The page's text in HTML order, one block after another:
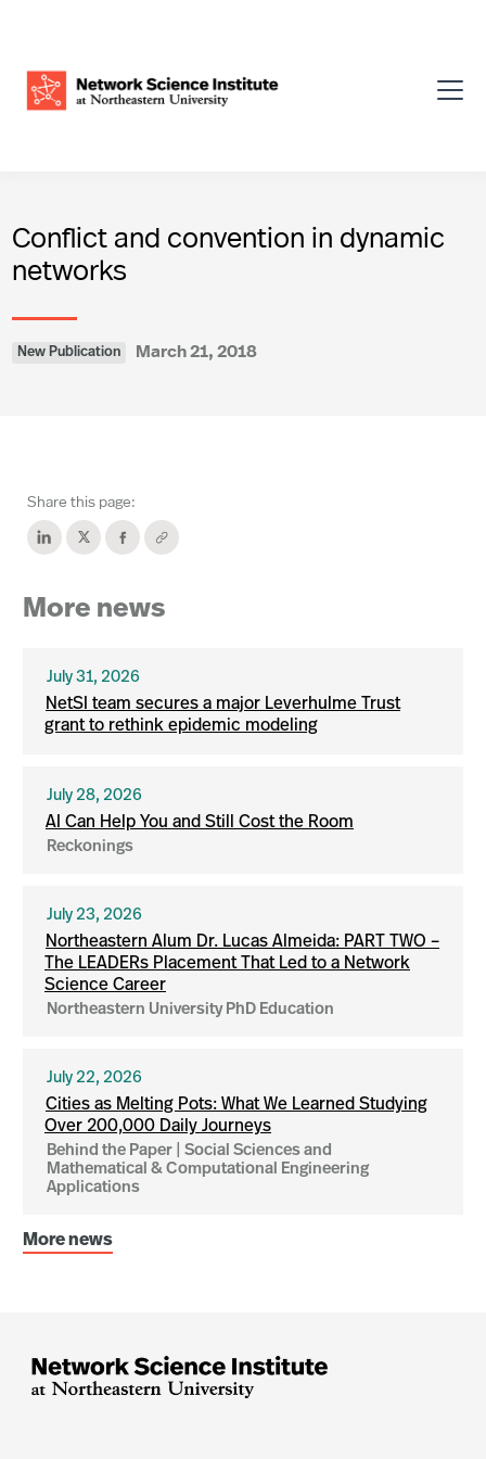
Conflict and convention in dynamic
networks
New Publication March 21, 2018
Share this page:
More news
July 31, 2026
NetSI team secures a major Leverhulme Trust
grant to rethink epidemic modeling
July 28, 2026
AI Can Help You and Still Cost the Room
Reckonings
July 23, 2026
Northeastern Alum Dr. Lucas Almeida: PART TWO –
The LEADERs Placement That Led to a Network
Science Career
Northeastern University PhD Education
July 22, 2026
Cities as Melting Pots: What We Learned Studying
Over 200,000 Daily Journeys
Behind the Paper | Social Sciences and
Mathematical & Computational Engineering
Applications
More news